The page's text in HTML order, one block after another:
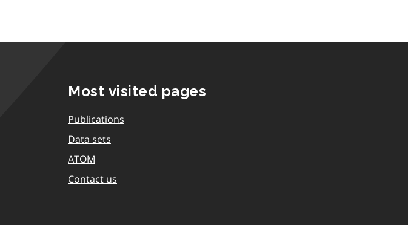
Most visited pages
Publications
Data sets
ATOM
Contact us